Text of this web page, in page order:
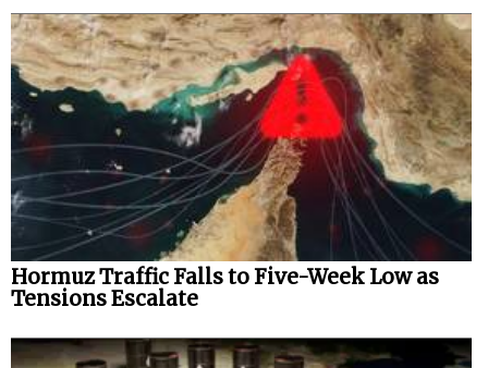
Hormuz Traffic Falls to Five-Week Low as
Tensions Escalate